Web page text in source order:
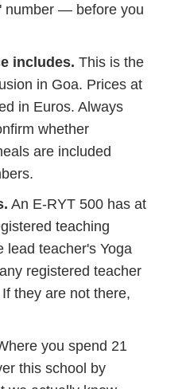
— before you
includes. This is the
in Goa. Prices at
in Euros. Always
whether
are included
An E-RYT 500 has at
teaching
lead teacher's Yoga
registered teacher
they are not there,
you spend 21
this school by